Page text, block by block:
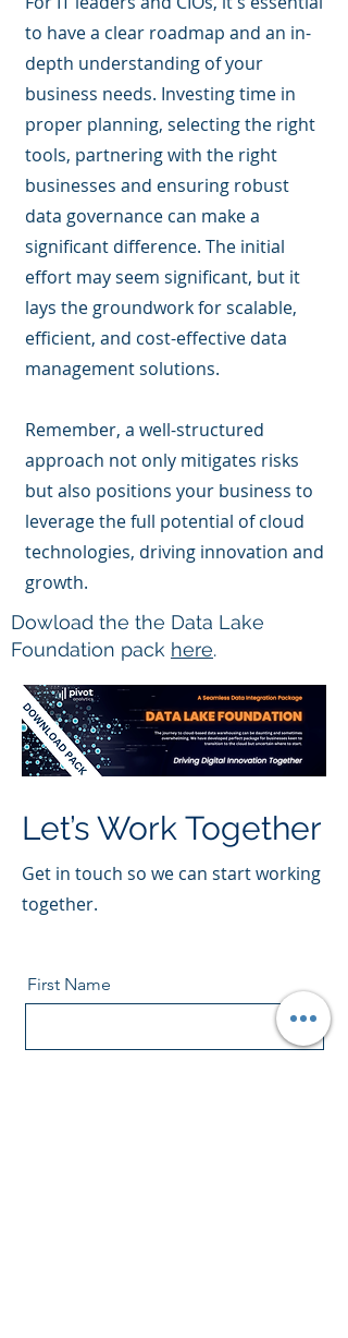
to have a clear roadmap and an in-
depth understanding of your
business needs. Investing time in
proper planning, selecting the right
tools, partnering with the right
businesses and ensuring robust
data governance can make a
significant difference. The initial
effort may seem significant, but it
lays the groundwork for scalable,
efficient, and cost-effective data
management solutions.
Remember, a well-structured
approach not only mitigates risks
but also positions your business to
leverage the full potential of cloud
technologies, driving innovation and
growth.
Dowload the the Data Lake
Foundation pack here.
Let’s Work Together
Get in touch so we can start working
together.
First Name